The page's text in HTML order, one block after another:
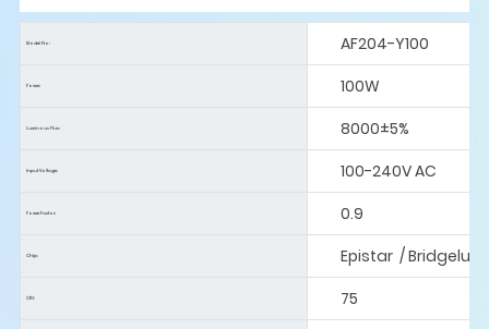
Model No: AF204-Y100
Power: 100W
Luminous Flus: 8000±5%
Input Voltage: 100-240V AC
Power Factor: 0.9
Chip: Epistar / Bridgelux
CRI: 75